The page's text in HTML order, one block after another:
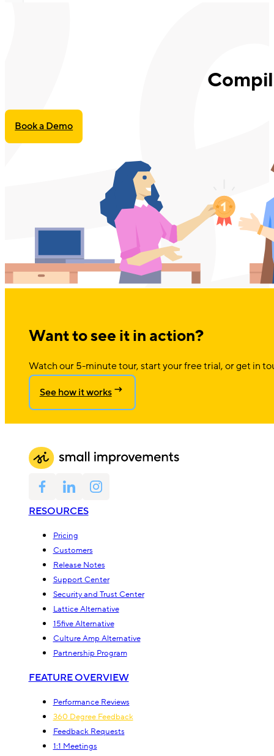
Book a Demo
Want to see it in action?
Watch our 5-minute tour, start your free trial, or get in
See how it works
RESOURCES
Pricing
Customers
Release Notes
Support Center
Security and Trust Center
Lattice Alternative
15five Alternative
Culture Amp Alternative
Partnership Program
FEATURE OVERVIEW
Performance Reviews
360 Degree Feedback
Feedback Requests
1:1 Meetings